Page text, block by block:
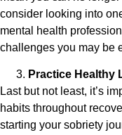
consider looking into
mental health
challenges you may be
Practice Healthy
Last but not least, it’s
habits throughout
starting your sobriety